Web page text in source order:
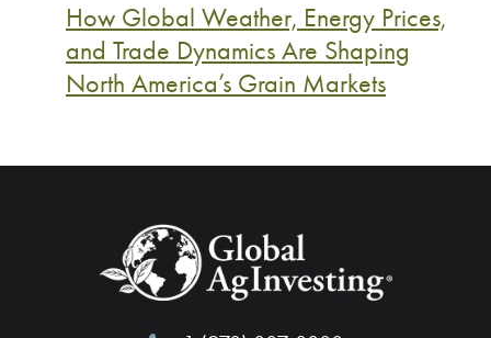
How Global Weather, Energy Prices,
and Trade Dynamics Are Shaping
North America’s Grain Markets